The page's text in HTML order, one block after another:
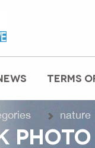
TERMS
nature